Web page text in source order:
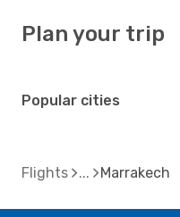
Plan your trip
Popular cities
Flights Marrakech